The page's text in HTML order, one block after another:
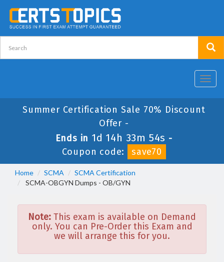
Summer Certification Sale 70% Discount
Offer -
Ends in 1d 14h 33m 54s -
Coupon code:
save70
Home SCMA
SCMA Certification
SCMA-OBGYN Dumps - OB/GYN
Note: This exam is available on Demand
only. You can Pre-Order this Exam and
we will arrange this for you.